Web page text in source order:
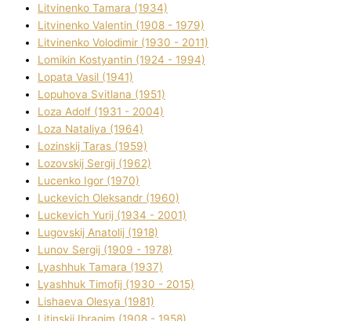
Litvinenko Tamara (1934)
Litvinenko Valentin (1908 - 1979)
Litvinenko Volodimir (1930 - 2011)
Lomikіn Kostyantin (1924 - 1994)
Lopata Vasil (1941)
Lopuhova Svіtlana (1951)
Loza Adolf (1931 - 2004)
Loza Natalіya (1964)
Lozinskij Taras (1959)
Lozovskij Sergіj (1962)
Lucenko Іgor (1970)
Luckevich Oleksandr (1960)
Luckevich Yurіj (1934 - 2001)
Lugovskij Anatolіj (1918)
Lunov Sergіj (1909 - 1978)
Lyashhuk Tamara (1937)
Lyashhuk Timofіj (1930 - 2015)
Lіshaeva Olesya (1981)